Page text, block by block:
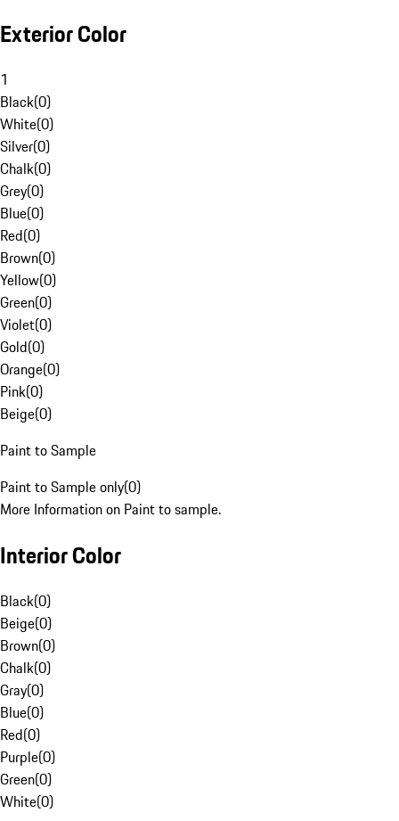
Exterior Color
1
Black(0)
White(0)
Silver(0)
Chalk(0)
Grey(0)
Blue(0)
Red(0)
Brown(0)
Yellow(0)
Green(0)
Violet(0)
Gold(0)
Orange(0)
Pink(0)
Beige(0)
Paint to Sample
Paint to Sample only(0)
More Information on Paint to sample.
Interior Color
Black(0)
Beige(0)
Brown(0)
Chalk(0)
Gray(0)
Blue(0)
Red(0)
Purple(0)
Green(0)
White(0)